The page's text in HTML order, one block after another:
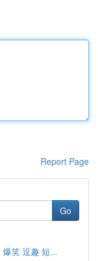
Report Page
Go
笑 逗趣 短...